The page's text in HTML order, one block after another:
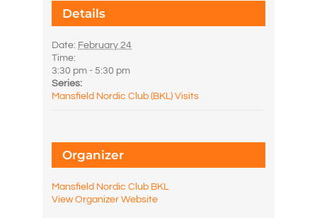
Details
Date: February 24
Time:
3:30 pm - 5:30 pm
Series:
Mansfield Nordic Club (BKL) Visits
Organizer
Mansfield Nordic Club BKL
View Organizer Website